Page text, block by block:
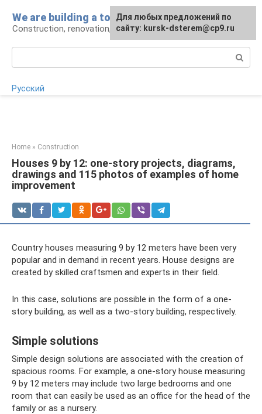
content
We are building a tower
Construction, renovation, landscape
Русский
Home » Construction
Houses 9 by 12: one-story projects, diagrams,
drawings and 115 photos of examples of home
improvement
Country houses measuring 9 by 12 meters have been very
popular and in demand in recent years. House designs are
created by skilled craftsmen and experts in their field.
In this case, solutions are possible in the form of a one-
story building, as well as a two-story building, respectively.
Simple solutions
Simple design solutions are associated with the creation of
spacious rooms. For example, a one-story house measuring
9 by 12 meters may include two large bedrooms and one
room that can easily be used as an office for the head of the
family or as a nursery.
For any suggestions regarding
the site:[email protected]
Для любых предложений по
сайту: kursk-dsterem@cp9.ru